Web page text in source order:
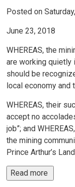
Posted on
June 23, 2018
WHEREAS, the
are working quietly
should be
local economy and
WHEREAS, their
accept no
job”; and
the mining
Prince Arthur’s
Read more